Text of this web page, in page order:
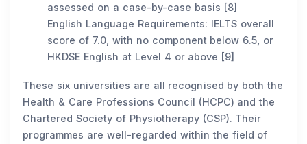
assessed on a case-by-case basis [8]
English Language Requirements: IELTS overall
score of 7.0, with no component below 6.5, or
HKDSE English at Level 4 or above [9]
These six universities are all recognised by both the
Health & Care Professions Council (HCPC) and the
Chartered Society of Physiotherapy (CSP). Their
programmes are well-regarded within the field of